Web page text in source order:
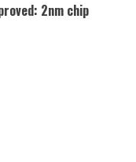
2nm chip